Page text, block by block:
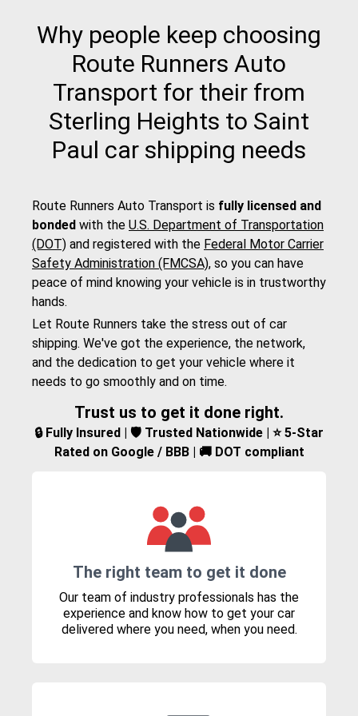
Why people keep choosing
Route Runners Auto
Transport for their from
Sterling Heights to Saint
Paul car shipping needs
Route Runners Auto Transport is fully licensed and
bonded with the U.S. Department of Transportation
(DOT) and registered with the Federal Motor Carrier
Safety Administration (FMCSA), so you can have
peace of mind knowing your vehicle is in trustworthy
hands.
Let Route Runners take the stress out of car
shipping. We've got the experience, the network,
and the dedication to get your vehicle where it
needs to go smoothly and on time.
Trust us to get it done right.
🔒 Fully Insured | 🛡️ Trusted Nationwide | ⭐ 5-Star
Rated on Google / BBB | 🚚 DOT compliant
The right team to get it done
Our team of industry professionals has the
experience and know how to get your car
delivered where you need, when you need.